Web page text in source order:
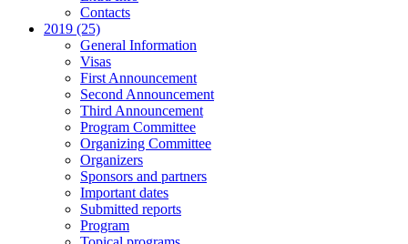
Contacts
2019 (25)
General Information
Visas
First Announcement
Second Announcement
Third Announcement
Program Committee
Organizing Committee
Organizers
Sponsors and partners
Important dates
Submitted reports
Program